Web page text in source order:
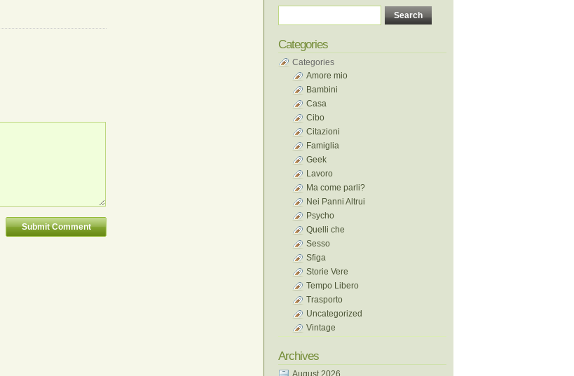
Categories
Categories
Amore mio
Bambini
Casa
Cibo
Citazioni
Famiglia
Geek
Lavoro
Ma come parli?
Nei Panni Altrui
Psycho
Quelli che
Sesso
Sfiga
Storie Vere
Tempo Libero
Trasporto
Uncategorized
Vintage
Archives
August 2026